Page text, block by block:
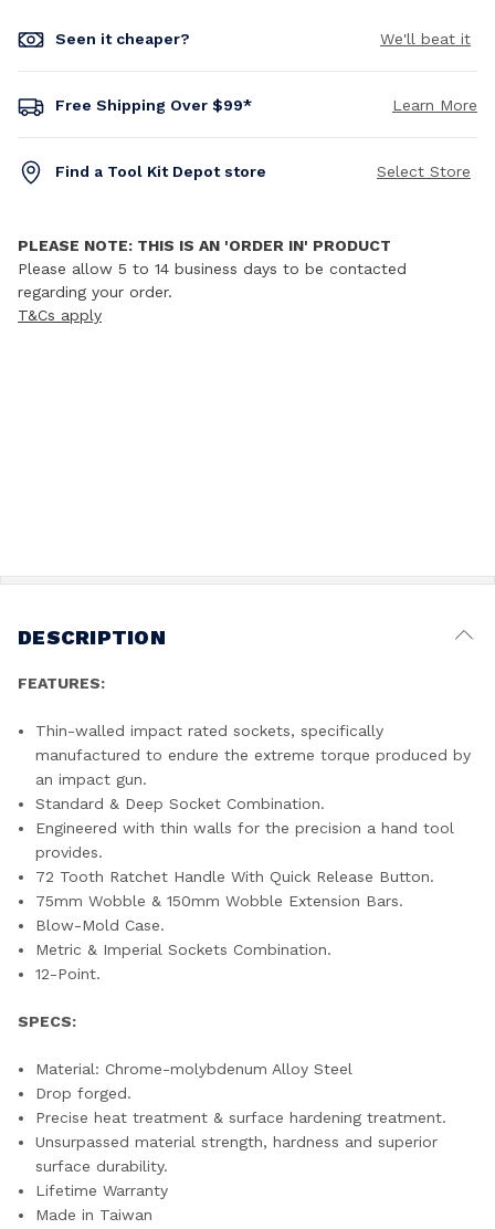
Seen it cheaper? We'll beat it
Free Shipping Over $99* Learn More
Find a Tool Kit Depot store Select Store
PLEASE NOTE: THIS IS AN 'ORDER IN' PRODUCT
Please allow 5 to 14 business days to be contacted
regarding your order.
T&Cs apply
DESCRIPTION
FEATURES:
Thin-walled impact rated sockets, specifically
manufactured to endure the extreme torque produced by
an impact gun.
Standard & Deep Socket Combination.
Engineered with thin walls for the precision a hand tool
provides.
72 Tooth Ratchet Handle With Quick Release Button.
75mm Wobble & 150mm Wobble Extension Bars.
Blow-Mold Case.
Metric & Imperial Sockets Combination.
12-Point.
SPECS:
Material: Chrome-molybdenum Alloy Steel
Drop forged.
Precise heat treatment & surface hardening treatment.
Unsurpassed material strength, hardness and superior
surface durability.
Lifetime Warranty
Made in Taiwan